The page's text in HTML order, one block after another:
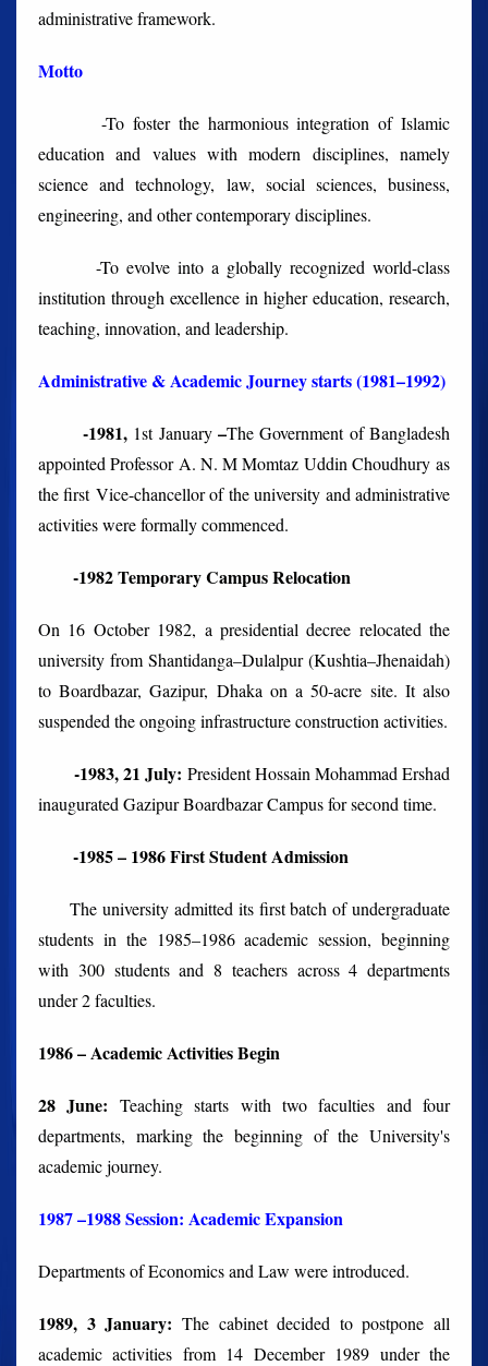
administrative framework.
Motto
-To foster the harmonious integration of Islamic
education and values with modern disciplines, namely
science and technology, law, social sciences, business,
engineering, and other contemporary disciplines.
-To evolve into a globally recognized world-class
institution through excellence in higher education, research,
teaching, innovation, and leadership.
Administrative & Academic Journey starts (1981–1992)
-1981, 1stJanuary–The Government of Bangladesh
appointed Professor A. N. M Momtaz Uddin Choudhury as
the first Vice-chancellor of the university and administrative
activities were formally commenced.
-1982 Temporary Campus Relocation
On 16 October 1982, a presidential decree relocated the
university from Shantidanga–Dulalpur (Kushtia–Jhenaidah)
to Boardbazar, Gazipur, Dhaka on a 50-acre site. It also
suspended the ongoing infrastructure construction activities.
-1983, 21 July: President Hossain Mohammad Ershad
inaugurated Gazipur Boardbazar Campus for second time.
-1985 – 1986 First Student Admission
The university admitted its first batch of undergraduate
students in the 1985–1986 academic session, beginning
with 300 students and 8 teachers across 4 departments
under 2 faculties.
1986 – Academic Activities Begin
28 June: Teaching starts with two faculties and four
departments, marking the beginning of the University's
academic journey.
1987 –1988 Session: Academic Expansion
Departments of Economics and Law were introduced.
1989, 3 January: The cabinet decided to postpone all
academic activities from 14 December 1989 under the